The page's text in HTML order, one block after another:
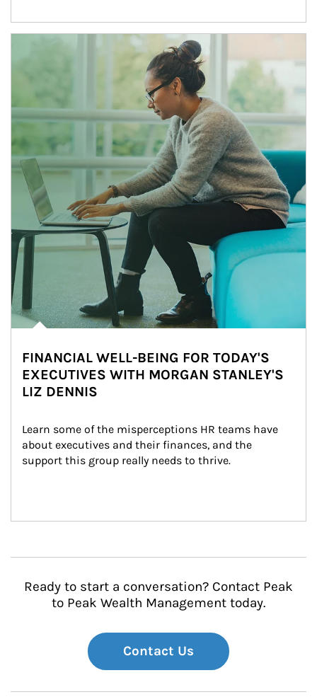
Article Image
FINANCIAL WELL-BEING FOR TODAY'S
EXECUTIVES WITH MORGAN STANLEY'S
LIZ DENNIS
Learn some of the misperceptions HR teams have
about executives and their finances, and the
support this group really needs to thrive.
Ready to start a conversation? Contact Peak
to Peak Wealth Management today.
Contact Us